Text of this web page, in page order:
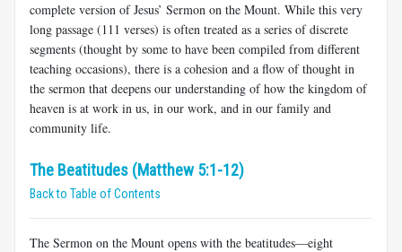
complete version of Jesus’ Sermon on the Mount. While this very
long passage (111 verses) is often treated as a series of discrete
segments (thought by some to have been compiled from different
teaching occasions), there is a cohesion and a flow of thought in
the sermon that deepens our understanding of how the kingdom of
heaven is at work in us, in our work, and in our family and
community life.
The Beatitudes (Matthew 5:1-12)
Back to Table of Contents
The Sermon on the Mount opens with the beatitudes—eight